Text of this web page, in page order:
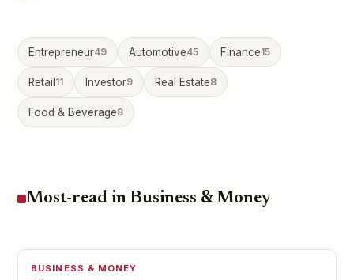
Entrepreneur49 Automotive45 Finance15
Retail 11 Investor9 Real Estate8
Food & Beverage8
Most-read in Business & Money
BUSINESS & MONEY